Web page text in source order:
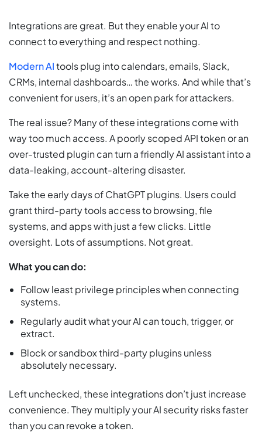
Integrations are great. But they enable your AI to
connect to everything and respect nothing.
Modern AItools plug into calendars, emails, Slack,
CRMs, internal dashboards… the works. And while that’s
convenient for users, it’s an open park for attackers.
The real issue? Many of these integrations come with
way too much access. A poorly scoped API token or an
over-trusted plugin can turn a friendly AI assistant into a
data-leaking, account-altering disaster.
Take the early days of ChatGPT plugins. Users could
grant third-party tools access to browsing, file
systems, and apps with just a few clicks. Little
oversight. Lots of assumptions. Not great.
What you can do:
Follow least privilege principles when connecting
systems.
Regularly audit what your AI can touch, trigger, or
extract.
Block or sandbox third-party plugins unless
absolutely necessary.
Left unchecked, these integrations don’t just increase
convenience. They multiply your AI security risks faster
than you can revoke a token.